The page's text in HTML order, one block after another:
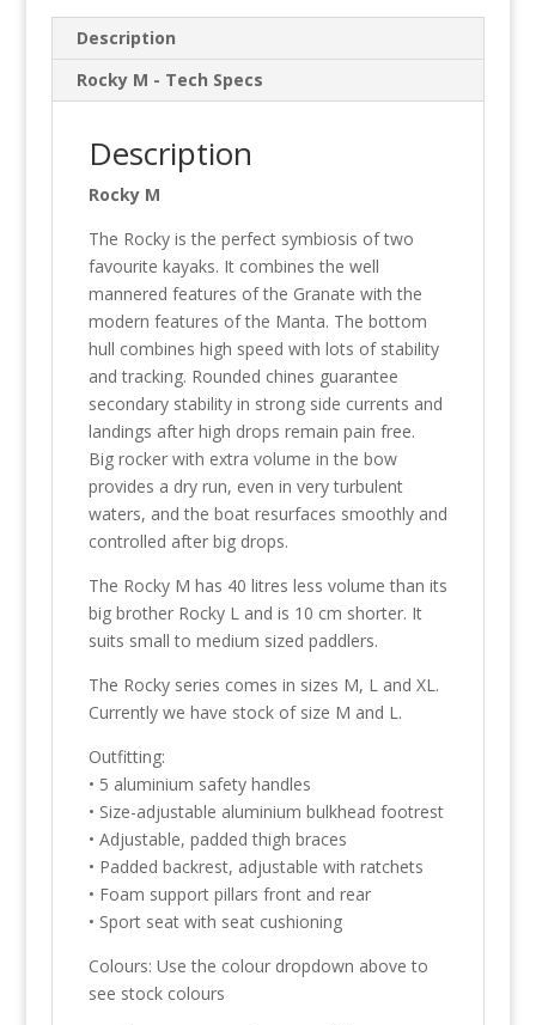
Description
Rocky M - Tech Specs
Description
Rocky M
The Rocky is the perfect symbiosis of two
favourite kayaks. It combines the well
mannered features of the Granate with the
modern features of the Manta. The bottom
hull combines high speed with lots of stability
and tracking. Rounded chines guarantee
secondary stability in strong side currents and
landings after high drops remain pain free.
Big rocker with extra volume in the bow
provides a dry run, even in very turbulent
waters, and the boat resurfaces smoothly and
controlled after big drops.
The Rocky M has 40 litres less volume than its
big brother Rocky L and is 10 cm shorter. It
suits small to medium sized paddlers.
The Rocky series comes in sizes M, L and XL.
Currently we have stock of size M and L.
Outfitting:
• 5 aluminium safety handles
• Size-adjustable aluminium bulkhead footrest
• Adjustable, padded thigh braces
• Padded backrest, adjustable with ratchets
• Foam support pillars front and rear
• Sport seat with seat cushioning
Colours: Use the colour dropdown above to
see stock colours